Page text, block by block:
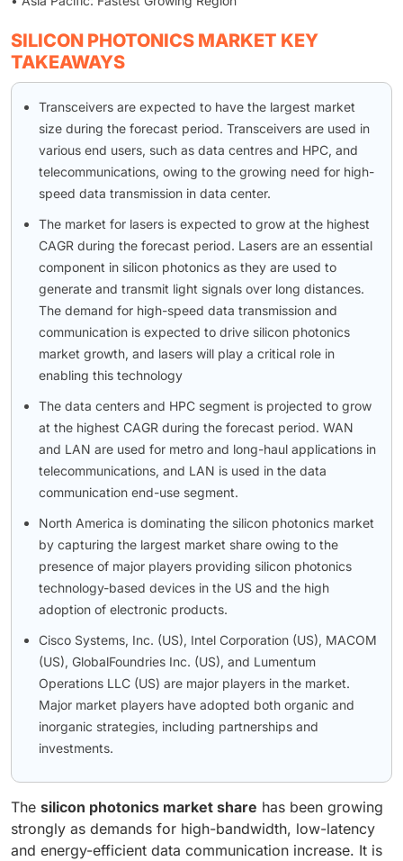
SILICON PHOTONICS MARKET KEY
TAKEAWAYS
Transceivers are expected to have the largest market
size during the forecast period. Transceivers are used in
various end users, such as data centres and HPC, and
telecommunications, owing to the growing need for high-
speed data transmission in data center.
The market for lasers is expected to grow at the highest
CAGR during the forecast period. Lasers are an essential
component in silicon photonics as they are used to
generate and transmit light signals over long distances.
The demand for high-speed data transmission and
communication is expected to drive silicon photonics
market growth, and lasers will play a critical role in
enabling this technology
The data centers and HPC segment is projected to grow
at the highest CAGR during the forecast period. WAN
and LAN are used for metro and long-haul applications in
telecommunications, and LAN is used in the data
communication end-use segment.
North America is dominating the silicon photonics market
by capturing the largest market share owing to the
presence of major players providing silicon photonics
technology-based devices in the US and the high
adoption of electronic products.
Cisco Systems, Inc. (US), Intel Corporation (US), MACOM
(US), GlobalFoundries Inc. (US), and Lumentum
Operations LLC (US) are major players in the market.
Major market players have adopted both organic and
inorganic strategies, including partnerships and
investments.
The silicon photonics market share has been growing
strongly as demands for high-bandwidth, low-latency
and energy-efficient data communication increase. It is